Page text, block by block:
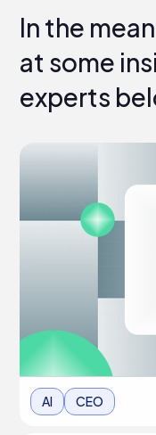
In the
at some
experts
AI CEO